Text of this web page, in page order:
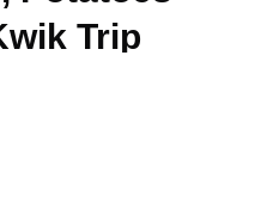
Trip